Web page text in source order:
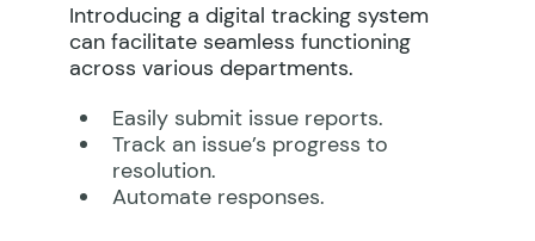
Introducing a digital tracking system
can facilitate seamless functioning
across various departments.
Easily submit issue reports.
Track an issue’s progress to
resolution.
Automate responses.